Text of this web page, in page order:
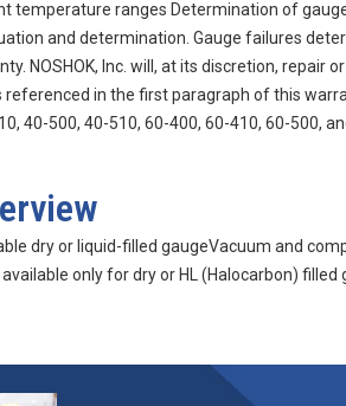
temperature ranges Determination of
and determination. Gauge failures
NOSHOK, Inc. will, at its discretion,
referenced in the first paragraph of this
40-500, 40-510, 60-400, 60-410, 60-500,
dry or liquid-filled gaugeVacuum and
only for dry or HL (Halocarbon)